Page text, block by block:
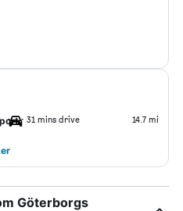
31 mins drive 14.7 mi
Göterborgs